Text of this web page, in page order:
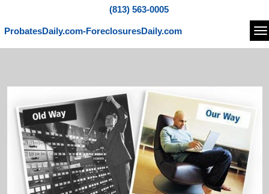
(813) 563-0005
ProbatesDaily.com-ForeclosuresDaily.com